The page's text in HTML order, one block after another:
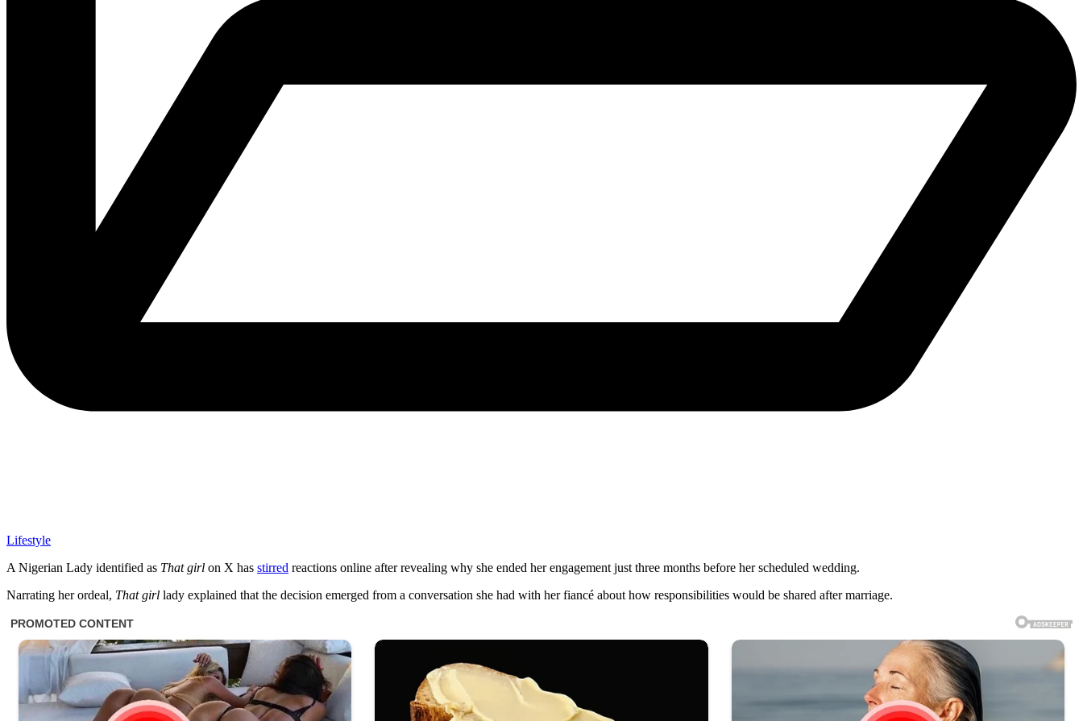
Lifestyle
A Nigerian Lady identified as That girl on X has stirred reactions online after revealing why she ended her engagement just three months before her scheduled wedding.
Narrating her ordeal, That girl lady explained that the decision emerged from a conversation she had with her fiancé about how responsibilities would be shared after marriage.